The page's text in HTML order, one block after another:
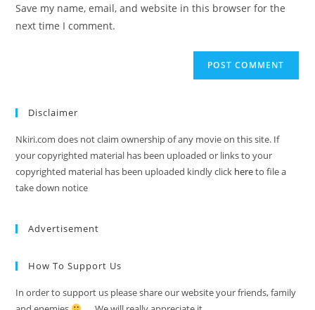
Save my name, email, and website in this browser for the
next time I comment.
Disclaimer
Nkiri.com does not claim ownership of any movie on this site. If
your copyrighted material has been uploaded or links to your
copyrighted material has been uploaded kindly click hereto file a
take down notice
Advertisement
How To Support Us
In order to support us please share our website your friends, family